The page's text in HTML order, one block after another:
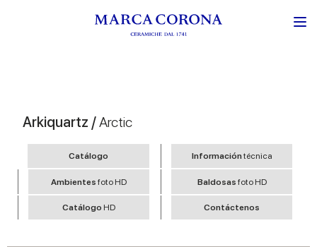
Arkiquartz /Arctic
Catálogo Informacióntécnica
Ambientesfoto HD Baldosas foto HD
Catálogo HD Contáctenos